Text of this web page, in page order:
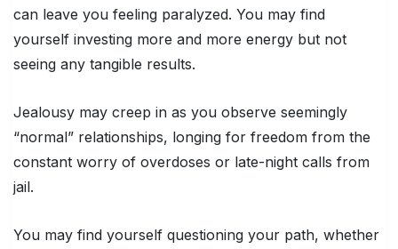
can leave you feeling paralyzed. You may find
yourself investing more and more energy but not
seeing any tangible results.
Jealousy may creep in as you observe seemingly
“normal” relationships, longing for freedom from the
constant worry of overdoses or late-night calls from
jail.
You may find yourself questioning your path, whether